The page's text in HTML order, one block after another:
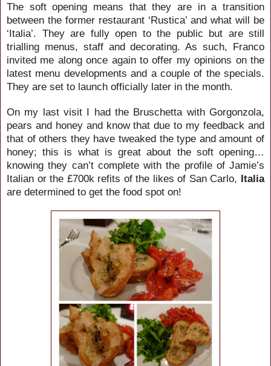
The soft opening means that they are in a transition
between the former restaurant ‘Rustica’ and what will be
‘Italia’. They are fully open to the public but are still
trialling menus, staff and decorating. As such, Franco
invited me along once again to offer my opinions on the
latest menu developments and a couple of the specials.
They are set to launch officially later in the month.
On my last visit I had the Bruschetta with Gorgonzola,
pears and honey and know that due to my feedback and
that of others they have tweaked the type and amount of
honey; this is what is great about the soft opening…
knowing they can’t complete with the profile of Jamie’s
Italian or the £700k refits of the likes of San Carlo, Italia
are determined to get the food spot on!